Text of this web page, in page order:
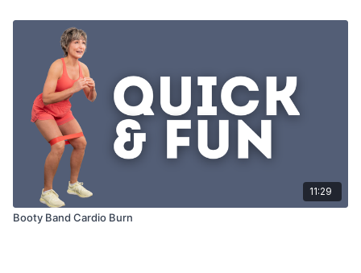
11:29
Booty Band Cardio Burn